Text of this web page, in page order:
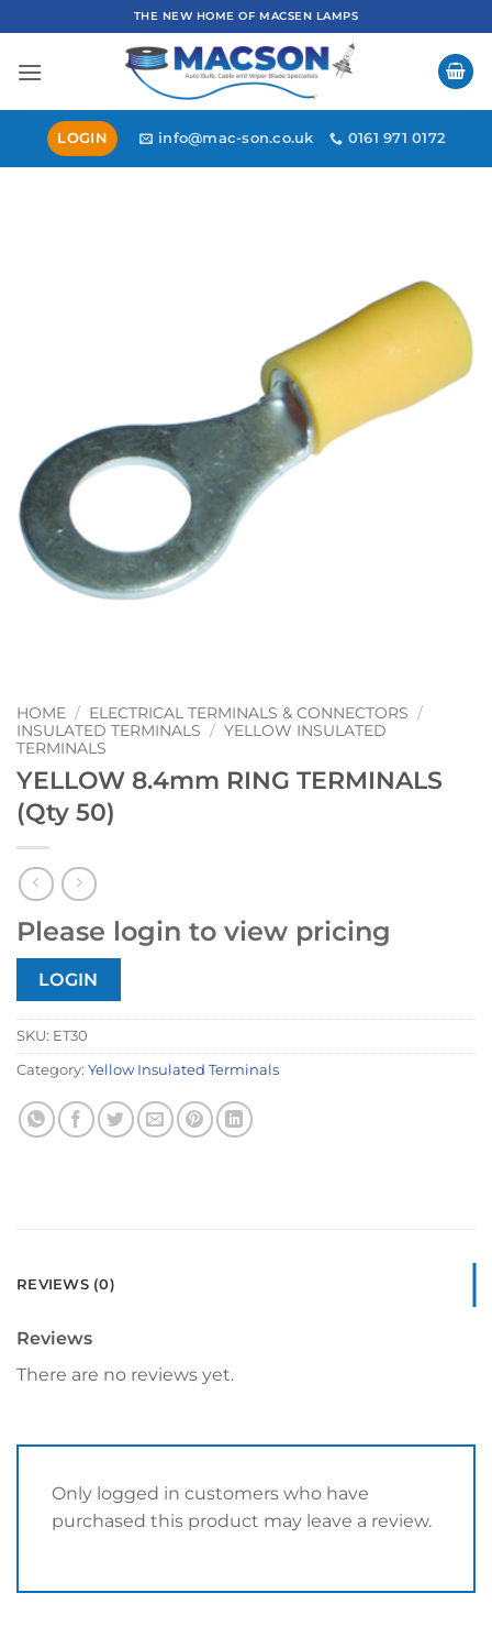
to
content
THE NEW HOME OF MACSEN LAMPS
LOGIN info@mac-son.co.uk 0161 971 0172
HOME / ELECTRICAL TERMINALS & CONNECTORS /
INSULATED TERMINALS / YELLOW INSULATED
TERMINALS
YELLOW 8.4mm RING TERMINALS
(Qty 50)
Please login to view pricing
LOGIN
SKU: ET30
Category: Yellow Insulated Terminals
REVIEWS (0)
Reviews
There are no reviews yet.
Only logged in customers who have
purchased this product may leave a review.